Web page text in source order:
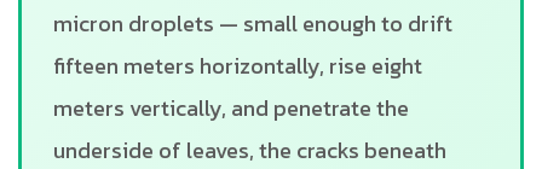
micron droplets — small enough to drift
fifteen meters horizontally, rise eight
meters vertically, and penetrate the
underside of leaves, the cracks beneath